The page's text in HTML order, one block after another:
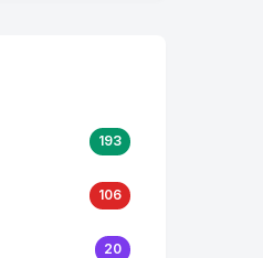
193
106
20